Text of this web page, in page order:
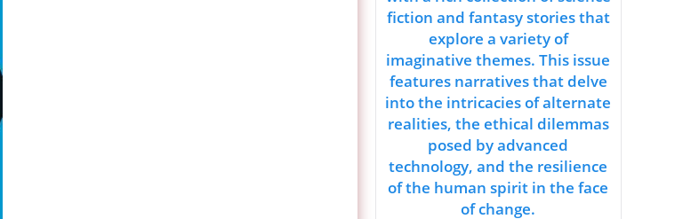
fiction and fantasy stories that
explore a variety of
imaginative themes. This issue
features narratives that delve
into the intricacies of alternate
realities, the ethical dilemmas
posed by advanced
technology, and the resilience
of the human spirit in the face
of change.